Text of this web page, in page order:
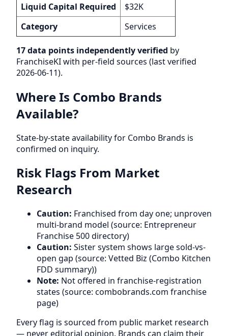
Liquid Capital Required
$32K
Category
Services
17 data points independently verified by
FranchiseKI with per-field sources (last verified
2026-06-11).
Where Is Combo Brands
Available?
State-by-state availability for Combo Brands is
confirmed on inquiry.
Risk Flags From Market
Research
Caution: Franchised from day one; unproven
multi-brand model (source: Entrepreneur
Franchise 500 directory)
Caution: Sister system shows large sold-vs-
open gap (source: Vetted Biz (Combo Kitchen
FDD summary))
Note: Not offered in franchise-registration
states (source: combobrands.com franchise
page)
Every flag is sourced from public market research
— never editorial opinion. Brands can claim their